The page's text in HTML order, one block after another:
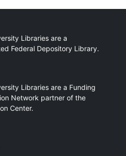
Libraries are a
Federal Depository Library.
Libraries are a Funding
Network partner of the
Center.